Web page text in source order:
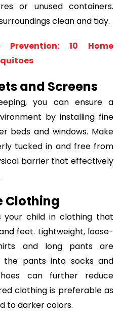
or unused containers.
clean and tidy.
Prevention: 10 Home
and Screens
you can ensure a
by installing fine
beds and windows. Make
tucked in and free from
barrier that effectively
Clothing
your child in clothing that
feet. Lightweight, loose-
and long pants are
the pants into socks and
can further reduce
clothing is preferable as
to darker colors.